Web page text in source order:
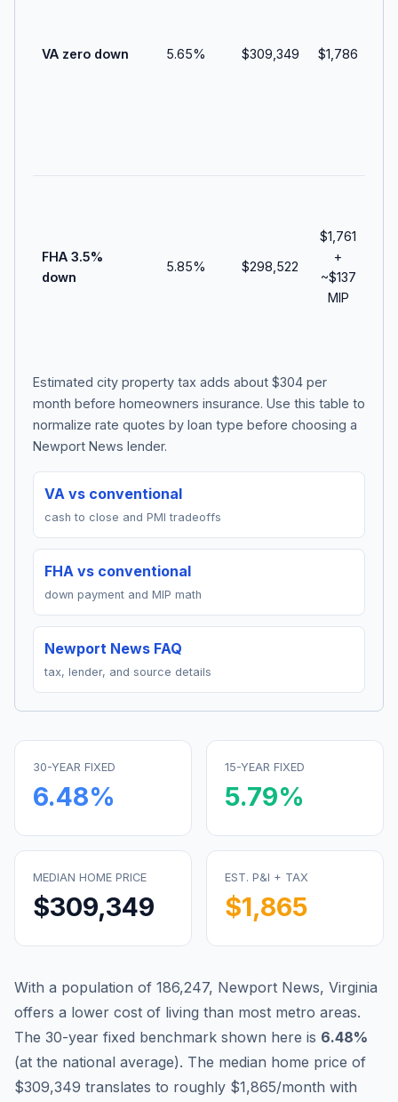
VA zero down 5.65% $309,349 $1,786
FHA 3.5%
down
5.85% $298,522
$1,761
+
~$137
MIP
Estimated city property tax adds about $304 per
month before homeowners insurance. Use this table to
normalize rate quotes by loan type before choosing a
Newport News lender.
VA vs conventional
cash to close and PMI tradeoffs
FHA vs conventional
down payment and MIP math
Newport News FAQ
tax, lender, and source details
30-YEAR FIXED
6.48%
15-YEAR FIXED
5.79%
MEDIAN HOME PRICE
$309,349
EST. P&I + TAX
$1,865
With a population of 186,247, Newport News, Virginia
offers a lower cost of living than most metro areas.
The 30-year fixed benchmark shown here is 6.48%
(at the national average). The median home price of
$309,349 translates to roughly $1,865/month with